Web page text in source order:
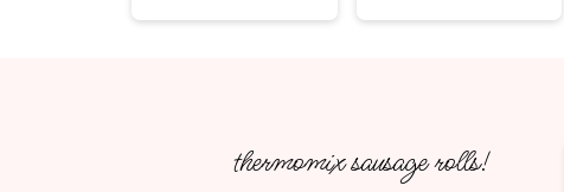
thermomix sausage rolls!